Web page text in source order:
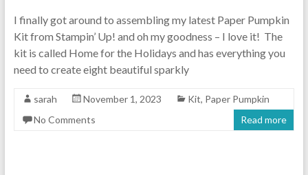
I finally got around to assembling my latest Paper Pumpkin
Kit from Stampin’ Up! and oh my goodness – I love it! The
kit is called Home for the Holidays and has everything you
need to create eight beautiful sparkly
sarah November 1, 2023 Kit, Paper Pumpkin
No Comments
Read more